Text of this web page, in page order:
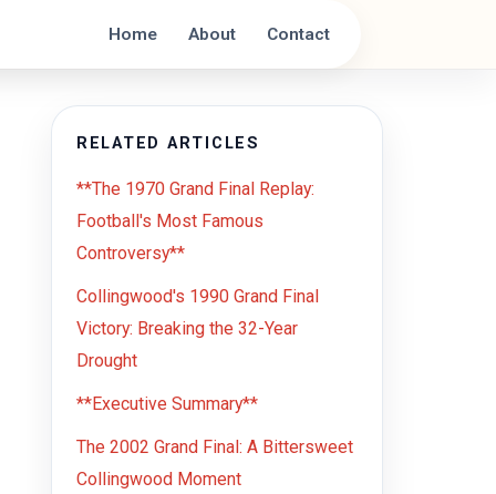
Home About Contact
RELATED ARTICLES
**The 1970 Grand Final Replay:
Football's Most Famous
Controversy**
Collingwood's 1990 Grand Final
Victory: Breaking the 32-Year
Drought
**Executive Summary**
The 2002 Grand Final: A Bittersweet
Collingwood Moment